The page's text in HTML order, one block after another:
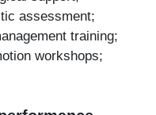
assessment;
training;
workshops;